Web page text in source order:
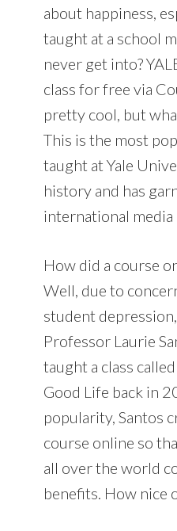
about happiness,
taught at a school
never get into?
class for free via
pretty cool, but
This is the most
taught at Yale
history and has
international
How did a course
Well, due to
student
Professor Laurie
taught a class
Good Life back in
popularity, Santos
course online so
all over the world
benefits. How nice